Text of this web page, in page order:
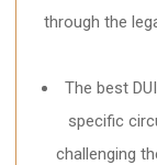
through the
The best
specific
challenging